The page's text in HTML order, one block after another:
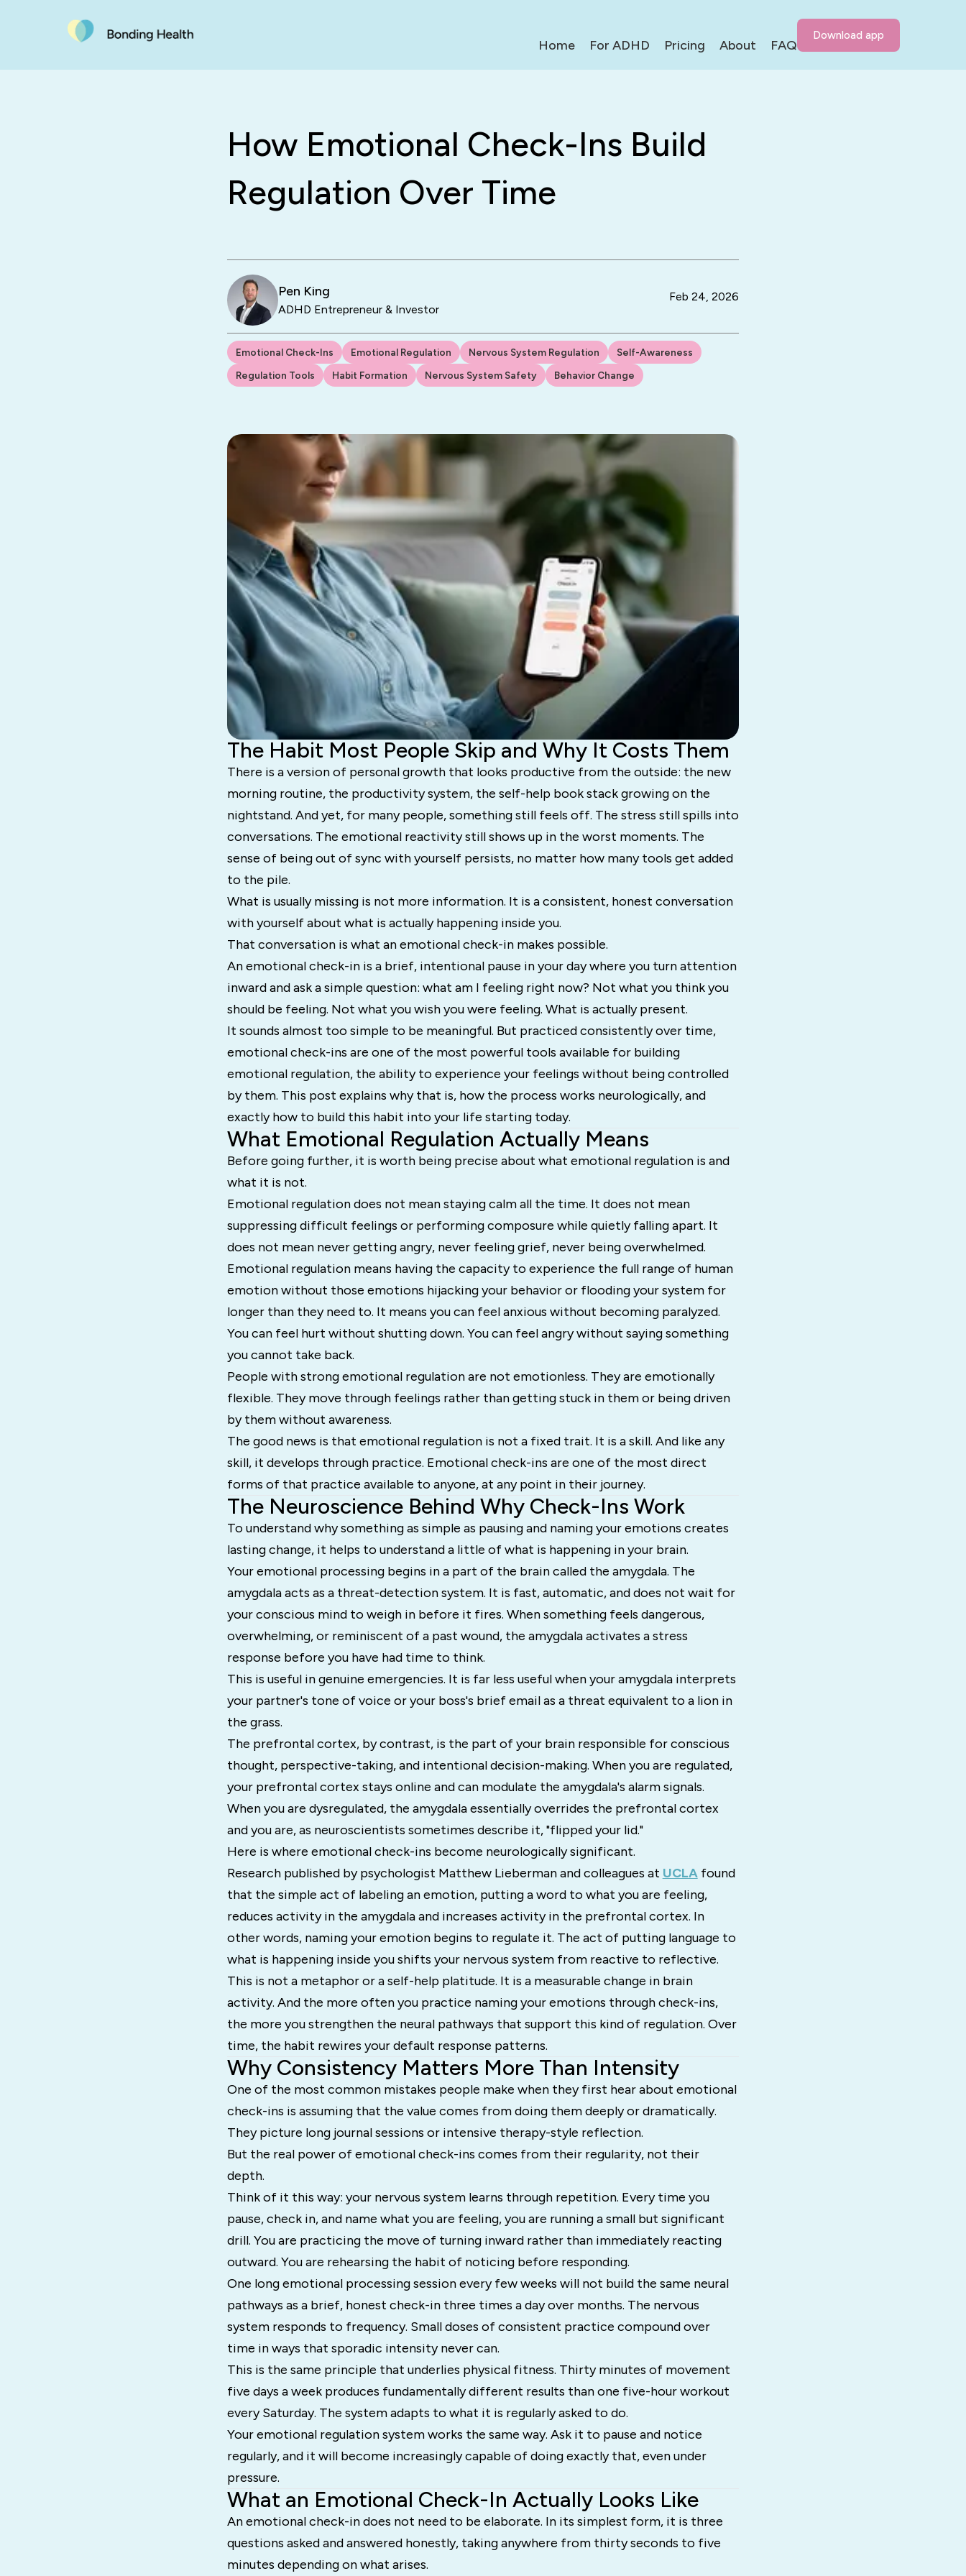
Home For ADHD Pricing About FAQ
Download app
How Emotional Check-Ins Build
Regulation Over Time
Pen King
ADHD Entrepreneur & Investor
Feb 24, 2026
Emotional Check-Ins Emotional Regulation Nervous System Regulation
Self-Awareness
Regulation Tools
Habit Formation Nervous System Safety Behavior Change
The Habit Most People Skip and Why It Costs Them
There is a version of personal growth that looks productive from the outside: the new
morning routine, the productivity system, the self-help book stack growing on the
nightstand. And yet, for many people, something still feels off. The stress still spills into
conversations. The emotional reactivity still shows up in the worst moments. The
sense of being out of sync with yourself persists, no matter how many tools get added
to the pile.
What is usually missing is not more information. It is a consistent, honest conversation
with yourself about what is actually happening inside you.
That conversation is what an emotional check-in makes possible.
An emotional check-in is a brief, intentional pause in your day where you turn attention
inward and ask a simple question: what am I feeling right now? Not what you think you
should be feeling. Not what you wish you were feeling. What is actually present.
It sounds almost too simple to be meaningful. But practiced consistently over time,
emotional check-ins are one of the most powerful tools available for building
emotional regulation, the ability to experience your feelings without being controlled
by them. This post explains why that is, how the process works neurologically, and
exactly how to build this habit into your life starting today.
What Emotional Regulation Actually Means
Before going further, it is worth being precise about what emotional regulation is and
what it is not.
Emotional regulation does not mean staying calm all the time. It does not mean
suppressing difficult feelings or performing composure while quietly falling apart. It
does not mean never getting angry, never feeling grief, never being overwhelmed.
Emotional regulation means having the capacity to experience the full range of human
emotion without those emotions hijacking your behavior or flooding your system for
longer than they need to. It means you can feel anxious without becoming paralyzed.
You can feel hurt without shutting down. You can feel angry without saying something
you cannot take back.
People with strong emotional regulation are not emotionless. They are emotionally
flexible. They move through feelings rather than getting stuck in them or being driven
by them without awareness.
The good news is that emotional regulation is not a fixed trait. It is a skill. And like any
skill, it develops through practice. Emotional check-ins are one of the most direct
forms of that practice available to anyone, at any point in their journey.
The Neuroscience Behind Why Check-Ins Work
To understand why something as simple as pausing and naming your emotions creates
lasting change, it helps to understand a little of what is happening in your brain.
Your emotional processing begins in a part of the brain called the amygdala. The
amygdala acts as a threat-detection system. It is fast, automatic, and does not wait for
your conscious mind to weigh in before it fires. When something feels dangerous,
overwhelming, or reminiscent of a past wound, the amygdala activates a stress
response before you have had time to think.
This is useful in genuine emergencies. It is far less useful when your amygdala interprets
your partner's tone of voice or your boss's brief email as a threat equivalent to a lion in
the grass.
The prefrontal cortex, by contrast, is the part of your brain responsible for conscious
thought, perspective-taking, and intentional decision-making. When you are regulated,
your prefrontal cortex stays online and can modulate the amygdala's alarm signals.
When you are dysregulated, the amygdala essentially overrides the prefrontal cortex
and you are, as neuroscientists sometimes describe it, "flipped your lid."
Here is where emotional check-ins become neurologically significant.
Research published by psychologist Matthew Lieberman and colleagues at UCLAfound
that the simple act of labeling an emotion, putting a word to what you are feeling,
reduces activity in the amygdala and increases activity in the prefrontal cortex. In
other words, naming your emotion begins to regulate it. The act of putting language to
what is happening inside you shifts your nervous system from reactive to reflective.
This is not a metaphor or a self-help platitude. It is a measurable change in brain
activity. And the more often you practice naming your emotions through check-ins,
the more you strengthen the neural pathways that support this kind of regulation. Over
time, the habit rewires your default response patterns.
Why Consistency Matters More Than Intensity
One of the most common mistakes people make when they first hear about emotional
check-ins is assuming that the value comes from doing them deeply or dramatically.
They picture long journal sessions or intensive therapy-style reflection.
But the real power of emotional check-ins comes from their regularity, not their
depth.
Think of it this way: your nervous system learns through repetition. Every time you
pause, check in, and name what you are feeling, you are running a small but significant
drill. You are practicing the move of turning inward rather than immediately reacting
outward. You are rehearsing the habit of noticing before responding.
One long emotional processing session every few weeks will not build the same neural
pathways as a brief, honest check-in three times a day over months. The nervous
system responds to frequency. Small doses of consistent practice compound over
time in ways that sporadic intensity never can.
This is the same principle that underlies physical fitness. Thirty minutes of movement
five days a week produces fundamentally different results than one five-hour workout
every Saturday. The system adapts to what it is regularly asked to do.
Your emotional regulation system works the same way. Ask it to pause and notice
regularly, and it will become increasingly capable of doing exactly that, even under
pressure.
What an Emotional Check-In Actually Looks Like
An emotional check-in does not need to be elaborate. In its simplest form, it is three
questions asked and answered honestly, taking anywhere from thirty seconds to five
minutes depending on what arises.